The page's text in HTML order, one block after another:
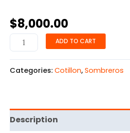
$8,000.00
ADD TO CART
Categories: Cotillon, Sombreros
Description